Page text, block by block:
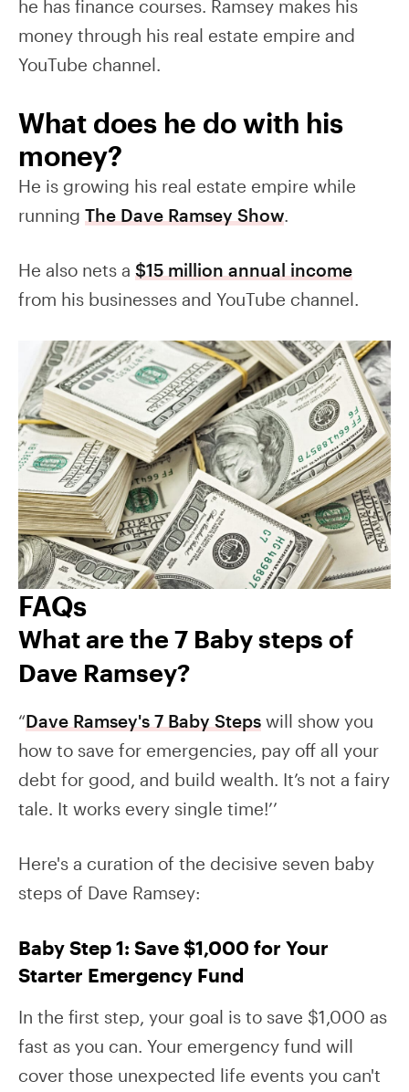
he has finance courses. Ramsey makes his
money through his real estate empire and
YouTube channel.
What does he do with his
money?
He is growing his real estate empire while
running The Dave Ramsey Show
He also nets a $15 million annual income
from his businesses and YouTube channel.
FAQs
What are the 7 Baby steps of
Dave Ramsey?
“Dave Ramsey's 7 Baby Steps will show you
how to save for emergencies, pay off all your
debt for good, and build wealth. It’s not a fairy
tale. It works every single time!’’
Here's a curation of the decisive seven baby
steps of Dave Ramsey:
Baby Step 1: Save $1,000 for Your
Starter Emergency Fund
In the first step, your goal is to save $1,000 as
fast as you can. Your emergency fund will
cover those unexpected life events you can't